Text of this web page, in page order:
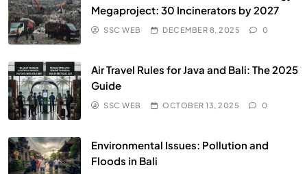
Megaproject: 30 Incinerators by 2027
SSC WEB DECEMBER 8, 2025 0
Air Travel Rules for Java and Bali: The 2025
Guide
SSC WEB OCTOBER 13, 2025 0
Environmental Issues: Pollution and
Floods in Bali